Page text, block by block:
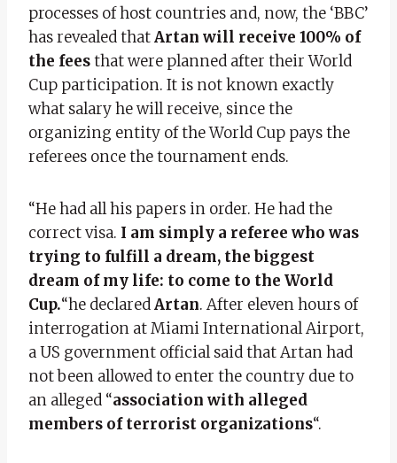
processes of host countries and, now, the ‘BBC’
has revealed thatArtan will receive 100% of
the feesthat were planned after their World
Cup participation. It is not known exactly
what salary he will receive, since the
organizing entity of the World Cup pays the
referees once the tournament ends.
“He had all his papers in order. He had the
correct visa. I am simply a referee who was
trying to fulfill a dream, the biggest
dream of my life: to come to the World
Cup.“he declaredArtan. After eleven hours of
interrogation at Miami International Airport,
a US government official said that Artan had
not been allowed to enter the country due to
an alleged “association with alleged
members of terrorist organizations“.